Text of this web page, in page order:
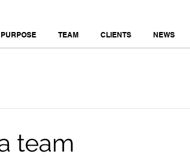
PURPOSE TEAM CLIENTS NEWS
team